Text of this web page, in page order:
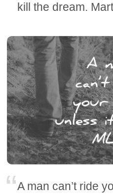
kill the dream.
A man can’t ride